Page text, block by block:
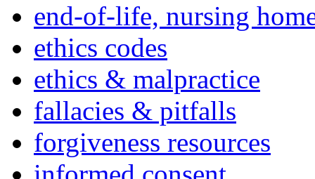
end-of-life, nursing
ethics codes
ethics & malpractice
fallacies & pitfalls
forgiveness resources